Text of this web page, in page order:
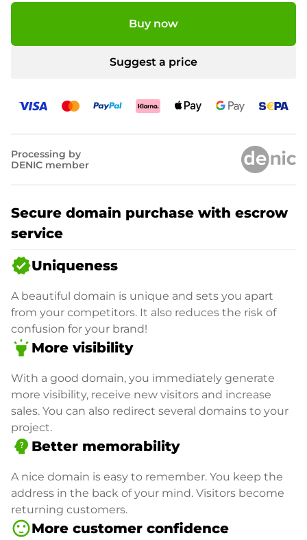
Buy now
Suggest a price
Processing by
DENIC member
Secure domain purchase with escrow
service
verifiedUniqueness
A beautiful domain is unique and sets you apart
from your competitors. It also reduces the risk of
confusion for your brand!
highlight More visibility
With a good domain, you immediately generate
more visibility, receive new visitors and increase
sales. You can also redirect several domains to your
project.
psychology_alt Better memorability
A nice domain is easy to remember. You keep the
address in the back of your mind. Visitors become
returning customers.
sentiment_satisfiedMore customer confidence